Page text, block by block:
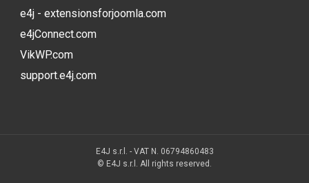
e4j - extensionsforjoomla.com
e4jConnect.com
VikWP.com
support.e4j.com
E4J s.r.l. - VAT N. 06794860483
© E4J s.r.l. All rights reserved.